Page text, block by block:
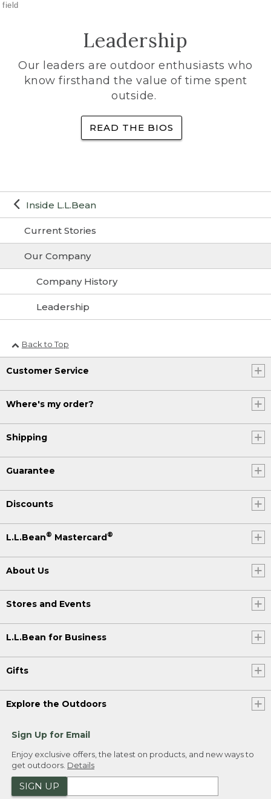
Inside L.L.Bean
Current Stories
Our Company
Company History
Leadership
field
Leadership
Our leaders are outdoor enthusiasts who
know firsthand the value of time spent
outside.
READ THE BIOS
Back to Top
Customer Service
Where's my order?
Shipping
Guarantee
Discounts
L.L.Bean® Mastercard®
About Us
Stores and Events
L.L.Bean for Business
Gifts
Explore the Outdoors
Sign Up for Email
Enjoy exclusive offers, the latest on products, and new ways to
get outdoors. Details
SIGN UP